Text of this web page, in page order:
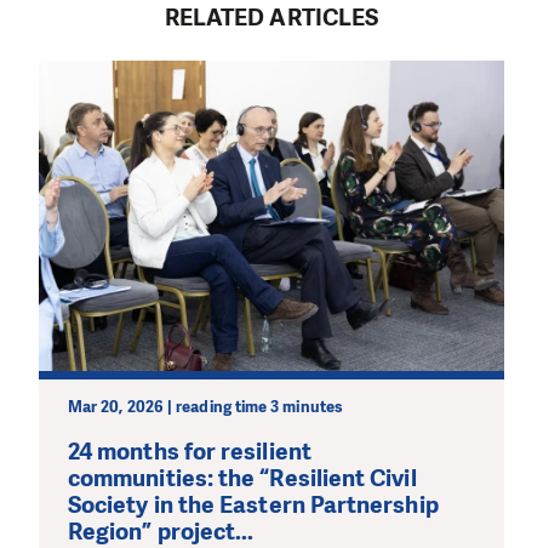
RELATED ARTICLES
Mar 20, 2026 | reading time 3 minutes
24 months for resilient
communities: the “Resilient Civil
Society in the Eastern Partnership
Region” project...